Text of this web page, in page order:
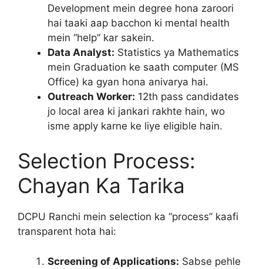
Development mein degree hona zaroori
hai taaki aap bacchon ki mental health
mein “help” kar sakein.
Data Analyst: Statistics ya Mathematics
mein Graduation ke saath computer (MS
Office) ka gyan hona anivarya hai.
Outreach Worker: 12th pass candidates
jo local area ki jankari rakhte hain, wo
isme apply karne ke liye eligible hain.
Selection Process:
Chayan Ka Tarika
DCPU Ranchi mein selection ka “process” kaafi
transparent hota hai:
Screening of Applications: Sabse pehle